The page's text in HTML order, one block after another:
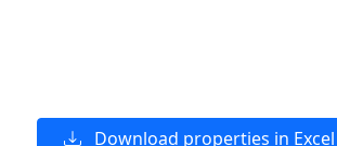
Download properties in Excel